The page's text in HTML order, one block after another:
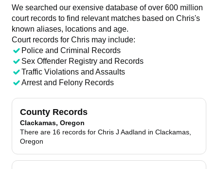
We searched our exensive database of over 600 million
court records to find relevant matches based on Chris's
known aliases, locations and age.
Court records for Chris may include:
Police and Criminal Records
Sex Offender Registry and Records
Traffic Violations and Assaults
Arrest and Felony Records
County Records
Clackamas, Oregon
There are 16 records for Chris J Aadland in Clackamas,
Oregon